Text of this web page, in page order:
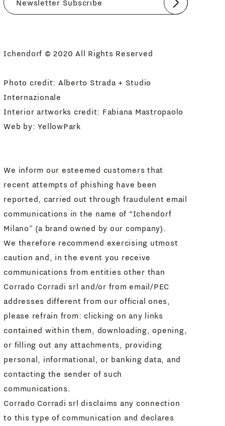
Submit
Ichendorf © 2020 All Rights Reserved
Photo credit: Alberto Strada + Studio
Internazionale
Interior artworks credit: Fabiana Mastropaolo
Web by:YellowPark
We inform our esteemed customers that
recent attempts of phishing have been
reported, carried out through fraudulent email
communications in the name of “Ichendorf
Milano” (a brand owned by our company).
We therefore recommend exercising utmost
caution and, in the event you receive
communications from entities other than
Corrado Corradi srl and/or from email/PEC
addresses different from our official ones,
please refrain from: clicking on any links
contained within them, downloading, opening,
or filling out any attachments, providing
personal, informational, or banking data, and
contacting the sender of such
communications.
Corrado Corradi srl disclaims any connection
to this type of communication and declares